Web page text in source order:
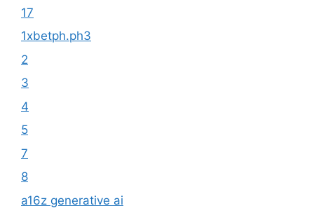
17
1xbetph.ph3
2
3
4
5
7
8
a16z generative ai